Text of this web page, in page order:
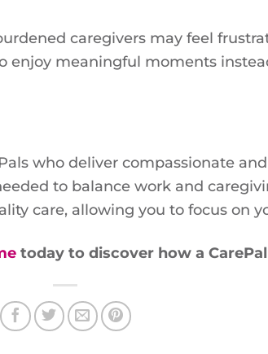
caregivers may feel
enjoy meaningful moments
who deliver compassionate
to balance work and
care, allowing you to focus on
today to discover how a